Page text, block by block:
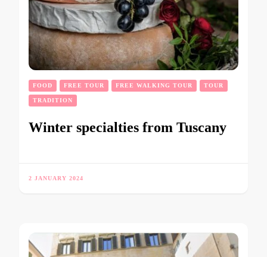
FOOD FREE TOUR FREE WALKING TOUR TOUR
TRADITION
Winter specialties from Tuscany
2 JANUARY 2024